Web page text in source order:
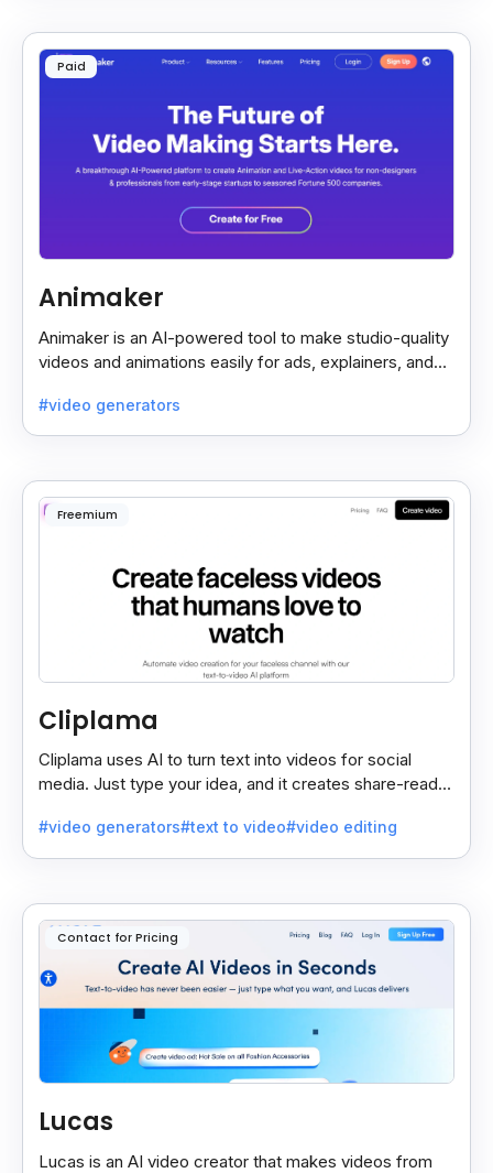
Paid
Animaker
Animaker is an AI-powered tool to make studio-quality
videos and animations easily for ads, explainers, and
#video generators
Freemium
Cliplama
Cliplama uses AI to turn text into videos for social
media. Just type your idea, and it creates share-ready
#video generators#text to video#video editing
Contact for Pricing
Lucas
Lucas is an AI video creator that makes videos from